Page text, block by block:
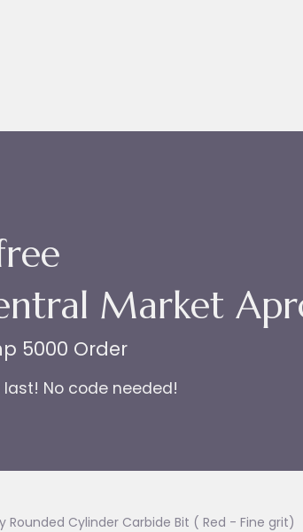
Market
5000 Order
last! No code needed!
Rounded Cylinder Carbide Bit ( Red - Fine grit)